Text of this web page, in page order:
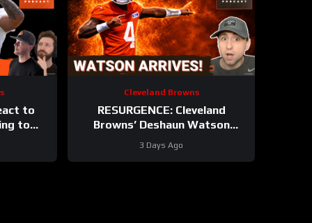
to
to
Cleveland Browns
RESURGENCE: Cleveland
Browns’ Deshaun Watson
DELIVERS Best Camp Day Yet |
Rookie WRs Becoming STARS?
3 Days Ago